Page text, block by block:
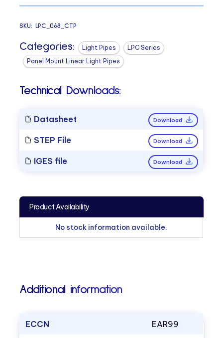
SKU:LPC_068_CTP
Categories: Light Pipes
LPC Series
Panel Mount Linear Light Pipes
Technical Downloads:
Datasheet Download
STEP File Download
IGES file Download
Product Availability
No stock information available.
Additional information
ECCN EAR99